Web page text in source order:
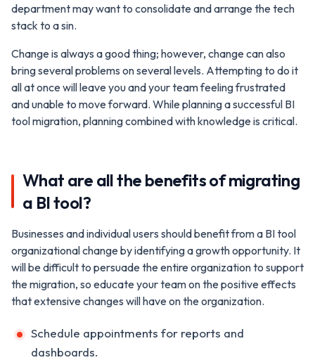
department may want to consolidate and arrange the tech
stack to a sin.
Change is always a good thing; however, change can also
bring several problems on several levels. Attempting to do it
all at once will leave you and your team feeling frustrated
and unable to move forward. While planning a successful BI
tool migration, planning combined with knowledge is critical.
What are all the benefits of migrating
a BI tool?
Businesses and individual users should benefit from a BI tool
organizational change by identifying a growth opportunity. It
will be difficult to persuade the entire organization to support
the migration, so educate your team on the positive effects
that extensive changes will have on the organization.
Schedule appointments for reports and
dashboards.